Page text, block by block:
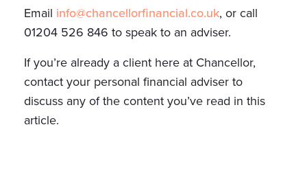
Email info@chancellorfinancial.co.uk, or call
01204 526 846 to speak to an adviser.
If you’re already a client here at Chancellor,
contact your personal financial adviser to
discuss any of the content you’ve read in this
article.